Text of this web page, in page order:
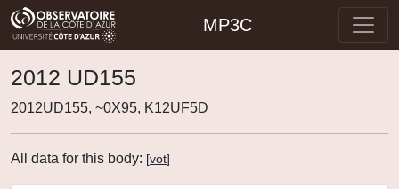
MP3C
2012 UD155
2012UD155, ~0X95, K12UF5D
All data for this body: [vot]